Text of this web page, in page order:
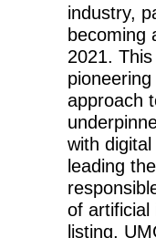
industry,
becoming
2021.
approach
with
leading
of artificial
listing,